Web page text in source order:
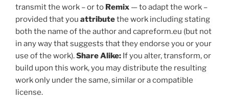
transmit the work – or to Remix — to adapt the work –
provided that you attributethe work including stating
both the name of the author and capreform.eu (but not
in any way that suggests that they endorse you or your
use of the work).Share Alike: If you alter, transform, or
build upon this work, you may distribute the resulting
work only under the same, similar or a compatible
license.